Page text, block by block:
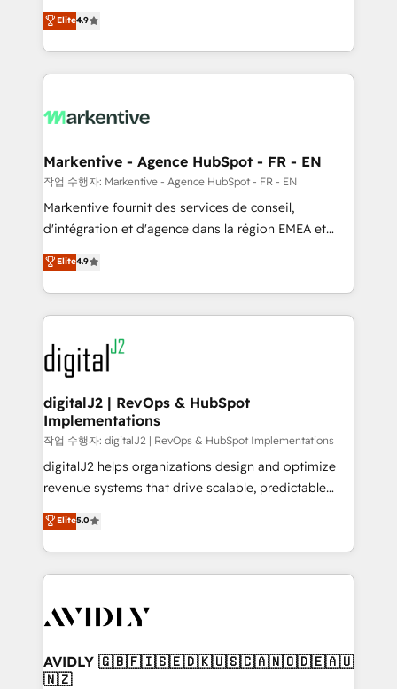
AI, & maximize AEO with tailored AI services. 🧩
Integrations: Extend HubSpot with custom
Consulting & 'Done For You' Services. 🚀 Who We
Work With 🚀 We help lean, growing companies: -
Win more business - Reduce no-shows - Improve
lead & deal conversion rates - Scale with less
What do you get? 🤓 Our client's are too busy to
Personal Consultant + Tech Team to handle the
heavy lifting of mapping out AND building your ideal
system. + Get best practices and 'don't know what
you don't know' recommendations to maximize
6,500+ Partners) and was named 2023 HubSpot
Partner of the Year 💥 Trusted by 2,500+ companies
www.onthefuze.com/hubspot-admin Contact us to
learn more!
Elite4.9
Markentive - Agence HubSpot - FR - EN
작업 수행자: Markentive - Agence HubSpot - FR - EN
Markentive fournit des services de conseil,
d'intégration et d'agence dans la région EMEA et
North America. Avec plus de 115 experts en
marketing automation, Growth, Revops, CRM et
webdesign. Markentive is both a consulting firm, a
digital agency and an integrator. With over 115
experts in marketing automation, growth, revops,
CRM and webdesign (We focus on EMEA - USA
customers).
Elite4.9
digitalJ2 | RevOps & HubSpot
Implementations
작업 수행자: digitalJ2 | RevOps & HubSpot Implementations
digitalJ2 helps organizations design and optimize
revenue systems that drive scalable, predictable
growth. As a triple-accredited HubSpot Solutions
Partner, we specialize in both strategic RevOps
planning and hands-on technical execution - building
the operational foundation companies need to
Healthcare - Financial Services - Managed IT (MSP) -
we help: ✔️ Full HubSpot implementations and portal
optimization ✔️ Data migrations, CRM architecture,
Elite5.0
AVIDLY 🇬🇧🇫🇮🇸🇪🇩🇰🇺🇸🇨🇦🇳🇴🇩🇪🇦🇺
🇳🇿